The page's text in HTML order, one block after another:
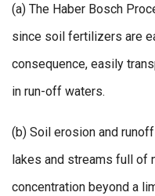
(a) The Haber Bosch
since soil fertilizers are
consequence, easily
in run-off waters.
(b) Soil erosion and
lakes and streams full of
concentration beyond a